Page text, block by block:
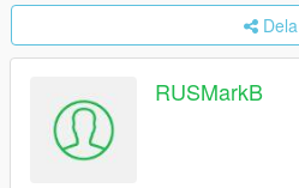
Dela
RUSMarkB